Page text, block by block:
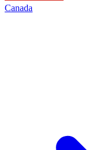
Canada